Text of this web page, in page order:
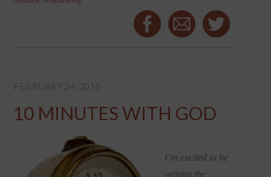
FEBRUARY 24, 2015
10 MINUTES WITH GOD
I’m excited to be
writing the